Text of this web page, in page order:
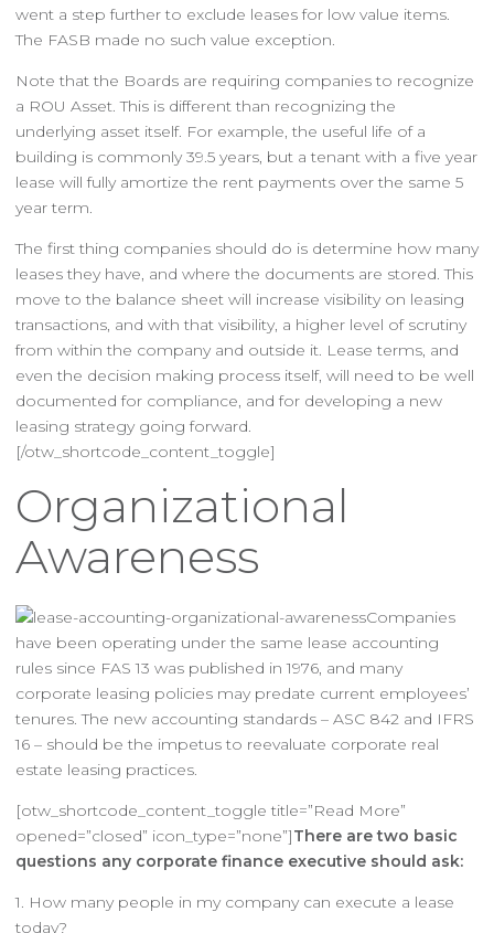
went a step further to exclude leases for low value items.
The FASB made no such value exception.
Note that the Boards are requiring companies to recognize
a ROU Asset. This is different than recognizing the
underlying asset itself. For example, the useful life of a
building is commonly 39.5 years, but a tenant with a five year
lease will fully amortize the rent payments over the same 5
year term.
The first thing companies should do is determine how many
leases they have, and where the documents are stored. This
move to the balance sheet will increase visibility on leasing
transactions, and with that visibility, a higher level of scrutiny
from within the company and outside it. Lease terms, and
even the decision making process itself, will need to be well
documented for compliance, and for developing a new
leasing strategy going forward.
[/otw_shortcode_content_toggle]
Organizational
Awareness
Companies
have been operating under the same lease accounting
rules since FAS 13 was published in 1976, and many
corporate leasing policies may predate current employees’
tenures. The new accounting standards – ASC 842 and IFRS
16 – should be the impetus to reevaluate corporate real
estate leasing practices.
[otw_shortcode_content_toggle title=”Read More”
opened=”closed” icon_type=”none”]There are two basic
questions any corporate finance executive should ask:
1. How many people in my company can execute a lease
today?